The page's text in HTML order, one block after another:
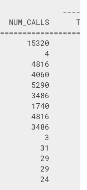
15320
4
4060
5290
3486
1740
4816
3486
3
31
29
24